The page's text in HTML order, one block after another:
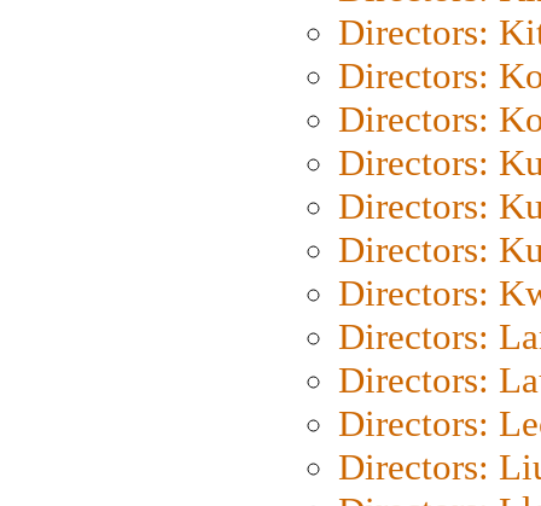
Directors:
Directors:
Directors:
Directors:
Directors:
Directors:
Directors:
Directors:
Directors:
Directors:
Directors: